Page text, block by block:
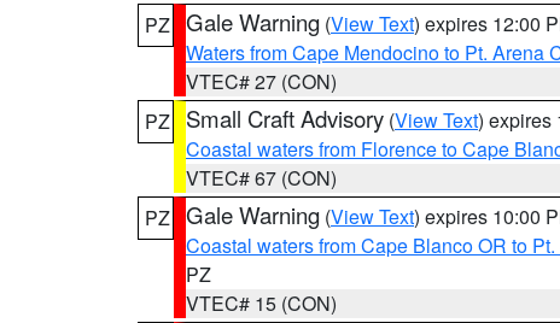
PZ Gale Warning (View Text) expires 12:00
Waters from Cape Mendocino to Pt. Arena
VTEC# 27 (CON)
PZ
Small Craft Advisory (View Text) expires
Coastal waters from Florence to Cape
VTEC# 67 (CON)
PZ Gale Warning (View Text) expires 10:00
Coastal waters from Cape Blanco OR to
PZ
VTEC# 15 (CON)